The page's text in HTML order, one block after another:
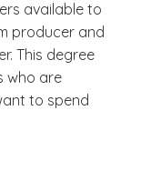
available to
producer and
This degree
who are
to spend